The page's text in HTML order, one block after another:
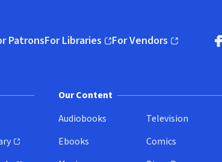
PatronsFor Libraries
(opens in new window)
For Vendors
(opens in new window)
Our Content
Audiobooks
Ebooks
Television
Comics